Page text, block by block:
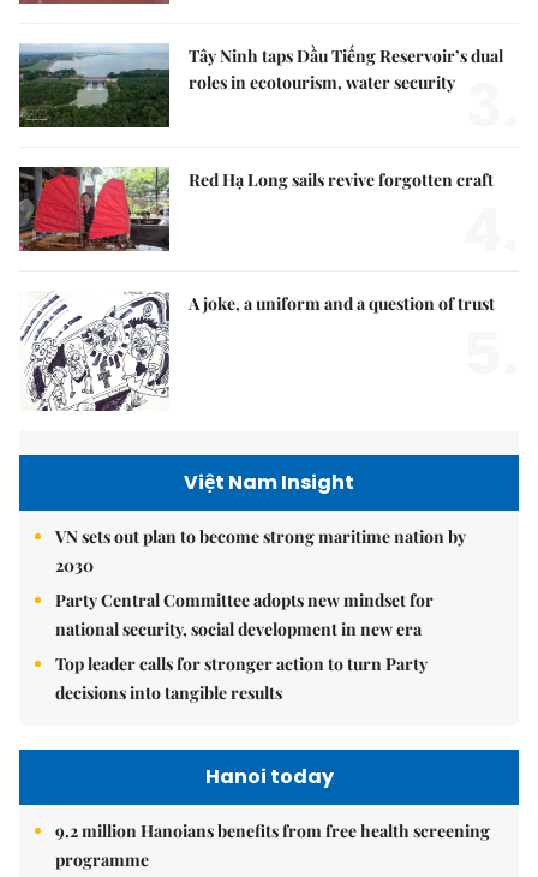
Tây Ninh taps Dầu Tiếng Reservoir’s dual
roles in ecotourism, water security
Red Hạ Long sails revive forgotten craft
A joke, a uniform and a question of trust
Việt Nam Insight
VN sets out plan to become strong maritime nation by
2030
Party Central Committee adopts new mindset for
national security, social development in new era
Top leader calls for stronger action to turn Party
decisions into tangible results
Hanoi today
9.2 million Hanoians benefits from free health screening
programme